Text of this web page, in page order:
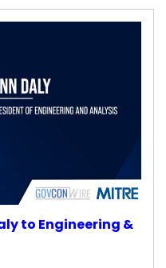
to Engineering &